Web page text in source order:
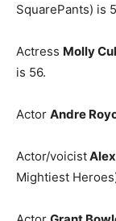
SquarePants) is
Actress Molly
is 56.
Actor Andre
Actor/voicist
Mightiest